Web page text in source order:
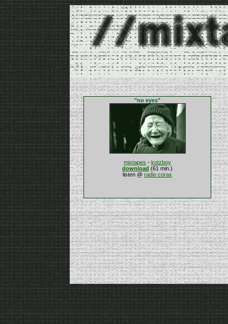
"no eyes"
mixtapes - kotzboy
download (61 min.)
listen @ radio corax